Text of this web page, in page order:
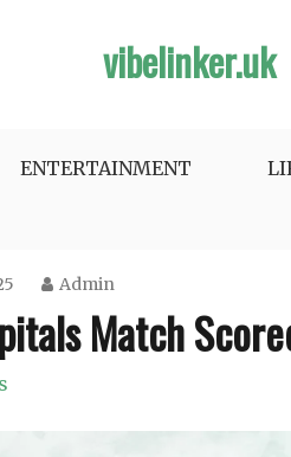
vibelinker.uk
ENTERTAINMENT
Admin
Match